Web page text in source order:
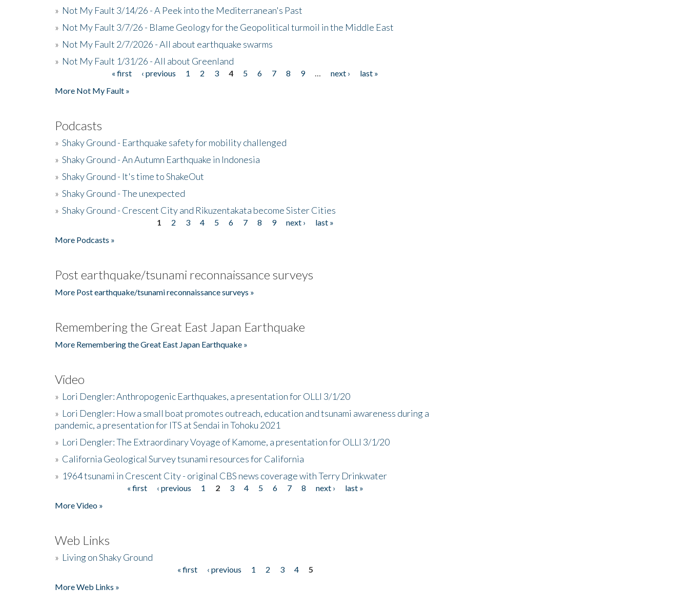
» Not My Fault 3/14/26 - A Peek into the Mediterranean's Past
» Not My Fault 3/7/26 - Blame Geology for the Geopolitical turmoil in the Middle East
» Not My Fault 2/7/2026 - All about earthquake swarms
» Not My Fault 1/31/26 - All about Greenland
« first ‹ previous 1 2 3 4 5 6 7 8 9 next ›
last »
More Not My Fault »
Podcasts
» Shaky Ground - Earthquake safety for mobility challenged
» Shaky Ground - An Autumn Earthquake in Indonesia
» Shaky Ground - It's time to ShakeOut
» Shaky Ground - The unexpected
» Shaky Ground - Crescent City and Rikuzentakata become Sister Cities
1 2 3 4 5 6 7 8 9 next ›
last »
More Podcasts »
Post earthquake/tsunami reconnaissance surveys
More Post earthquake/tsunami reconnaissance surveys »
Remembering the Great East Japan Earthquake
More Remembering the Great East Japan Earthquake »
Video
» Lori Dengler: Anthropogenic Earthquakes, a presentation for OLLI 3/1/20
» Lori Dengler: How a small boat promotes outreach, education and tsunami awareness during a
pandemic, a presentation for ITS at Sendai in Tohoku 2021
» Lori Dengler: The Extraordinary Voyage of Kamome, a presentation for OLLI 3/1/20
» California Geological Survey tsunami resources for California
» 1964 tsunami in Crescent City - original CBS news coverage with Terry Drinkwater
« first ‹ previous 1 2 3 4 5 6 7 8 next ›
last »
More Video »
Web Links
» Living on Shaky Ground
« first ‹ previous 1 2 3 4
5
More Web Links »